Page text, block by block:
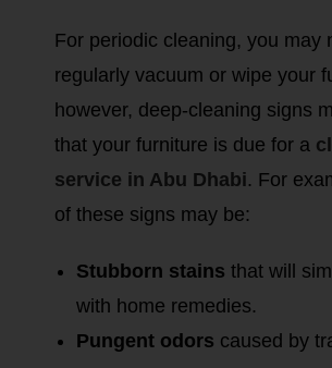
For periodic cleaning, you may
regularly vacuum or wipe your
however, deep-cleaning signs
that your furniture is due for a
service in Abu Dhabi. For
of these signs may be:
Stubborn stains that will
with home remedies.
Pungent odors caused by